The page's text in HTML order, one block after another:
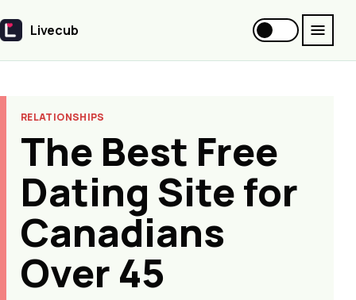
Livecub
Livecub
RELATIONSHIPS
The Best Free
Dating Site for
Canadians
Over 45